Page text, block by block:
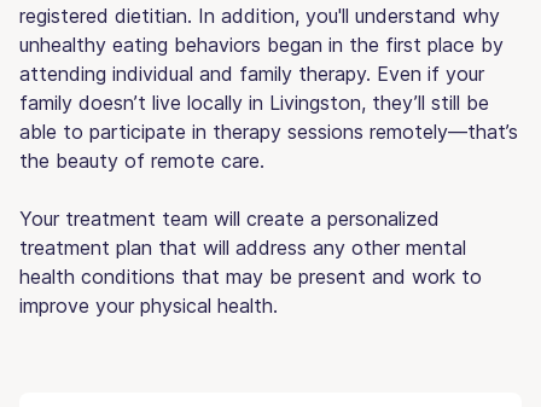
registered dietitian. In addition, you'll understand why
unhealthy eating behaviors began in the first place by
attending individual and family therapy. Even if your
family doesn’t live locally in Livingston, they’ll still be
able to participate in therapy sessions remotely—that’s
the beauty of remote care.
Your treatment team will create a personalized
treatment plan that will address any other mental
health conditions that may be present and work to
improve your physical health.